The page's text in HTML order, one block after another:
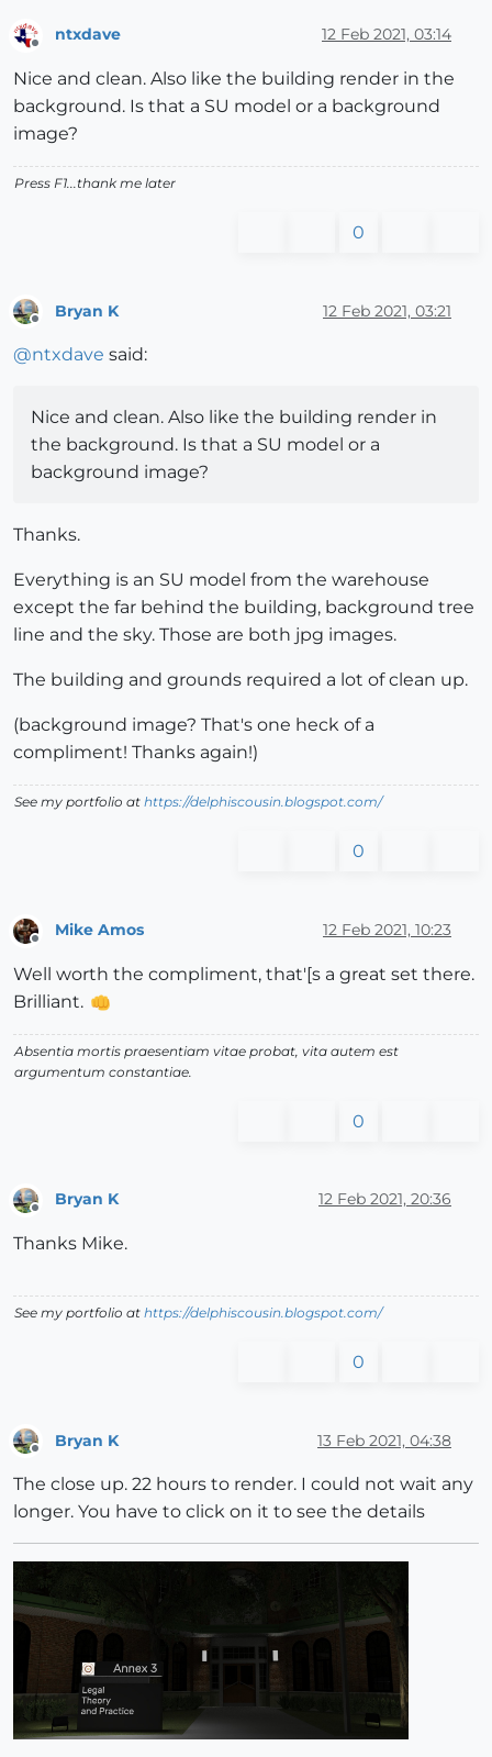
ntxdave 12 Feb 2021, 03:14
Nice and clean. Also like the building render in the
background. Is that a SU model or a background
image?
Press F1...thank me later
0
Bryan K 12 Feb 2021, 03:21
@ntxdave said:
Nice and clean. Also like the building render in
the background. Is that a SU model or a
background image?
Thanks.
Everything is an SU model from the warehouse
except the far behind the building, background tree
line and the sky. Those are both jpg images.
The building and grounds required a lot of clean up.
(background image? That's one heck of a
compliment! Thanks again!)
See my portfolio at https://delphiscousin.blogspot.com/
0
Mike Amos 12 Feb 2021, 10:23
Well worth the compliment, that'[s a great set there.
Brilliant.
Absentia mortis praesentiam vitae probat, vita autem est
argumentum constantiae.
0
Bryan K 12 Feb 2021, 20:36
Thanks Mike.
See my portfolio at https://delphiscousin.blogspot.com/
0
Bryan K 13 Feb 2021, 04:38
The close up. 22 hours to render. I could not wait any
longer. You have to click on it to see the details